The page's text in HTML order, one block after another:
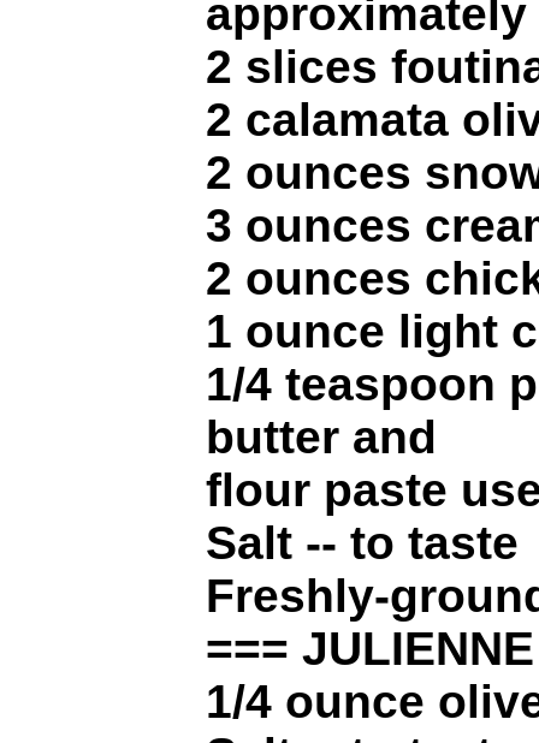
2 slices
2 calamata
2 ounces
3 ounces
2 ounces
1 ounce light
1/4 teaspoon
butter and
flour paste
Salt -- to taste
Freshly-
===
1/4 ounce